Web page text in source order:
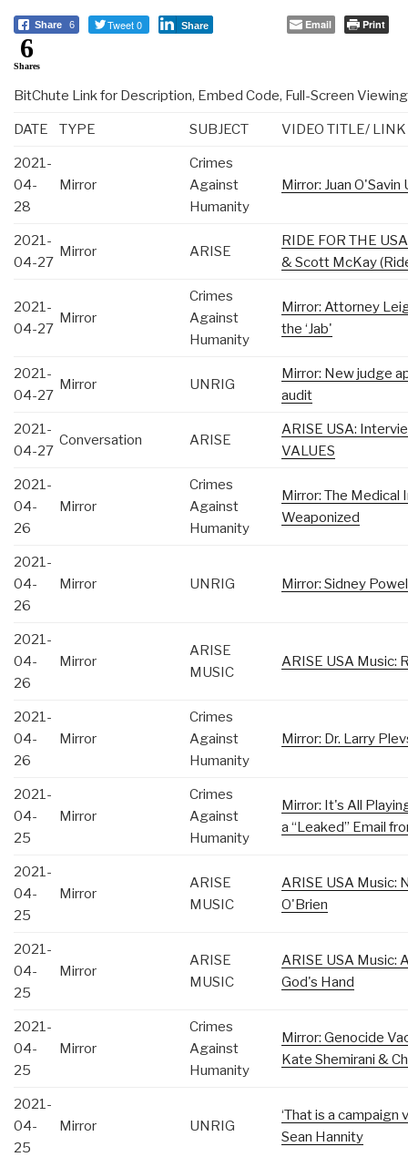
Share 6 Tweet 0 Share Email Print
6
Shares
BitChute Link for Description, Embed Code, Full-Screen
DATE TYPE SUBJECT VIDEO TITLE/ LINK
2021-
04-
28
Mirror
Crimes
Against
Humanity
Mirror: Juan O'Savin
2021-
04-27
Mirror ARISE
RIDE FOR THE
& Scott McKay
2021-
04-27
Mirror
Crimes
Against
Humanity
Mirror: Attorney
the ‘Jab'
2021-
04-27
Mirror UNRIG
Mirror: New judge
audit
2021-
04-27
Conversation ARISE
ARISE USA:
VALUES
2021-
04-
26
Mirror
Crimes
Against
Humanity
Mirror: The Medical
Weaponized
2021-
04-
26
Mirror UNRIG Mirror: Sidney
2021-
04-
26
Mirror
ARISE
MUSIC
ARISE USA Music:
2021-
04-
26
Mirror
Crimes
Against
Humanity
Mirror: Dr. Larry
2021-
04-
25
Mirror
Crimes
Against
Humanity
Mirror: It's All
a “Leaked” Email
2021-
04-
25
Mirror
ARISE
MUSIC
ARISE USA Music:
O'Brien
2021-
04-
25
Mirror
ARISE
MUSIC
ARISE USA Music:
God's Hand
2021-
04-
25
Mirror
Crimes
Against
Humanity
Mirror: Genocide
Kate Shemirani &
2021-
04-
25
Mirror UNRIG
‘That is a campaign
Sean Hannity